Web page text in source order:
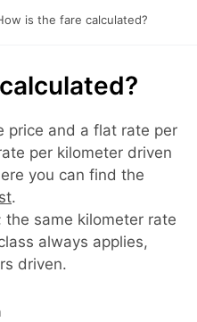
is the fare calculated?
price and a flat rate per
per kilometer driven
you can find the
.
same kilometer rate
always applies,
driven.